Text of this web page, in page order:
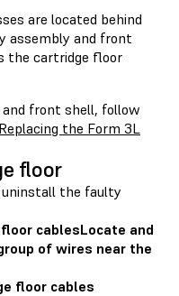
are located behind
assembly and front
the cartridge floor
and front shell, follow
Replacing the Form 3L
floor
uninstall the faulty
cablesLocate and
of wires near the
floor cables